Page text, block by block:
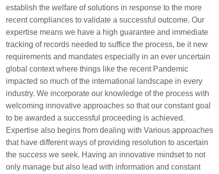
establish the welfare of solutions in response to the more
recent compliances to validate a successful outcome. Our
expertise means we have a high guarantee and immediate
tracking of records needed to suffice the process, be it new
requirements and mandates especially in an ever uncertain
global context where things like the recent Pandemic
impacted so much of the international landscape in every
industry. We incorporate our knowledge of the process with
welcoming innovative approaches so that our constant goal
to be awarded a successful proceeding is achieved.
Expertise also begins from dealing with Various approaches
that have different ways of providing resolution to ascertain
the success we seek. Having an innovative mindset to not
only manage but also lead with information and constant